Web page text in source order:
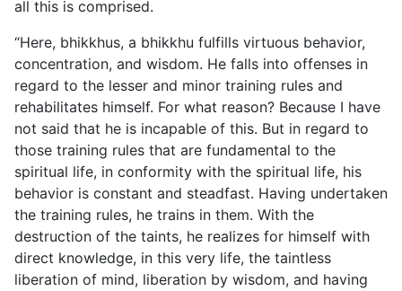
all this is comprised.
“Here, bhikkhus, a bhikkhu fulfills virtuous behavior,
concentration, and wisdom. He falls into offenses in
regard to the lesser and minor training rules and
rehabilitates himself. For what reason? Because I have
not said that he is incapable of this. But in regard to
those training rules that are fundamental to the
spiritual life, in conformity with the spiritual life, his
behavior is constant and steadfast. Having undertaken
the training rules, he trains in them. With the
destruction of the taints, he realizes for himself with
direct knowledge, in this very life, the taintless
liberation of mind, liberation by wisdom, and having